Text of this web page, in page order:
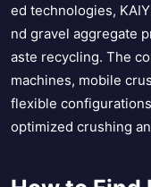
ed technologies,
nd gravel aggregate
aste recycling. The
machines, mobile
flexible
optimized crushing